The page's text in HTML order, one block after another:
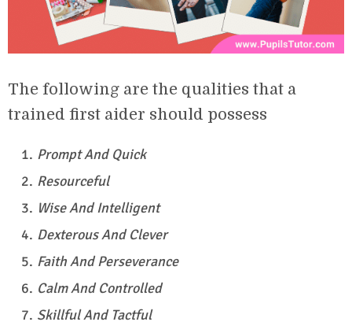
The following are the qualities that a
trained first aider should possess
Prompt And Quick
Resourceful
Wise And Intelligent
Dexterous And Clever
Faith And Perseverance
Calm And Controlled
Skillful And Tactful